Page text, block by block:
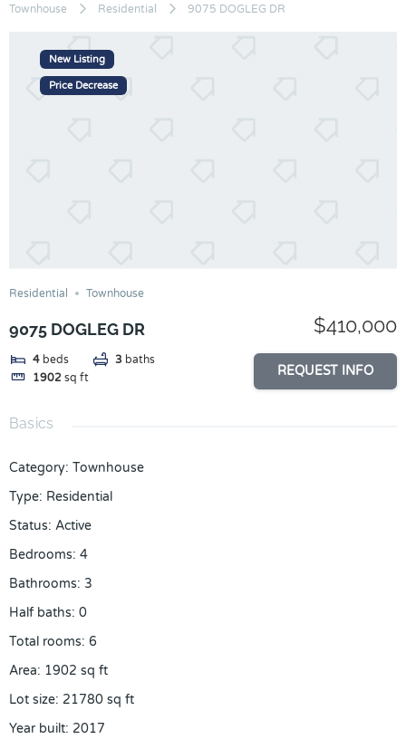
Skip
content
Townhouse Residential 9075 DOGLEG DR
New Listing
Price Decrease
Residential Townhouse
9075 DOGLEG DR
4 beds 3 baths
1902 sq ft
$410,000
REQUEST INFO
Basics
Category: Townhouse
Type: Residential
Status: Active
Bedrooms: 4
Bathrooms: 3
Half baths: 0
Total rooms: 6
Area: 1902 sq ft
Lot size: 21780 sq ft
Year built: 2017